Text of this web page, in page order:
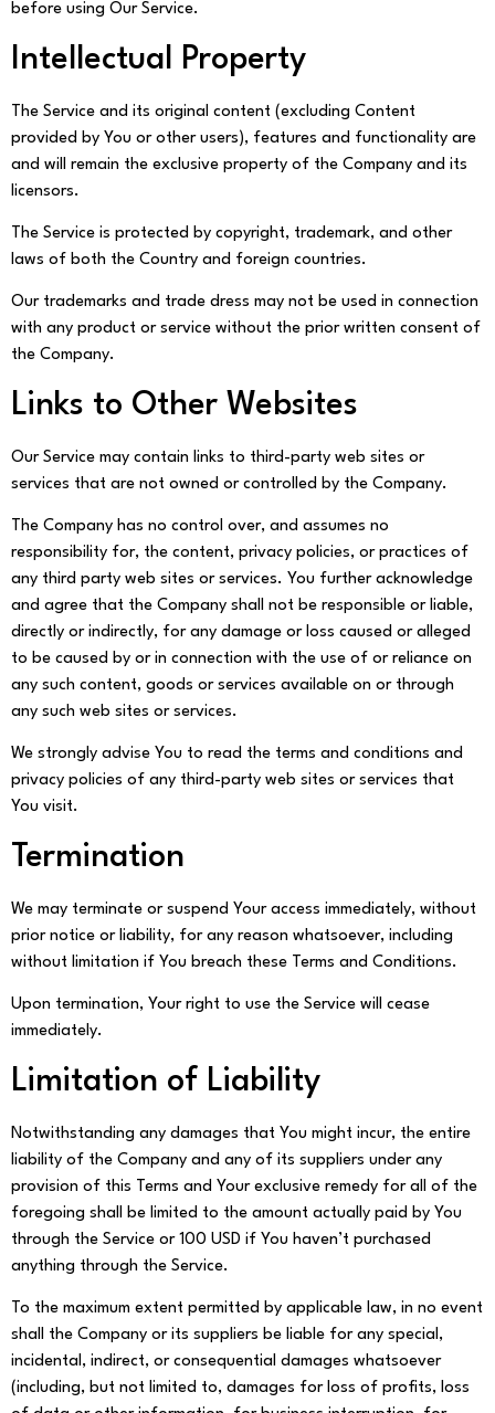
before using Our Service.
Intellectual Property
The Service and its original content (excluding Content
provided by You or other users), features and functionality are
and will remain the exclusive property of the Company and its
licensors.
The Service is protected by copyright, trademark, and other
laws of both the Country and foreign countries.
Our trademarks and trade dress may not be used in connection
with any product or service without the prior written consent of
the Company.
Links to Other Websites
Our Service may contain links to third-party web sites or
services that are not owned or controlled by the Company.
The Company has no control over, and assumes no
responsibility for, the content, privacy policies, or practices of
any third party web sites or services. You further acknowledge
and agree that the Company shall not be responsible or liable,
directly or indirectly, for any damage or loss caused or alleged
to be caused by or in connection with the use of or reliance on
any such content, goods or services available on or through
any such web sites or services.
We strongly advise You to read the terms and conditions and
privacy policies of any third-party web sites or services that
You visit.
Termination
We may terminate or suspend Your access immediately, without
prior notice or liability, for any reason whatsoever, including
without limitation if You breach these Terms and Conditions.
Upon termination, Your right to use the Service will cease
immediately.
Limitation of Liability
Notwithstanding any damages that You might incur, the entire
liability of the Company and any of its suppliers under any
provision of this Terms and Your exclusive remedy for all of the
foregoing shall be limited to the amount actually paid by You
through the Service or 100 USD if You haven’t purchased
anything through the Service.
To the maximum extent permitted by applicable law, in no event
shall the Company or its suppliers be liable for any special,
incidental, indirect, or consequential damages whatsoever
(including, but not limited to, damages for loss of profits, loss